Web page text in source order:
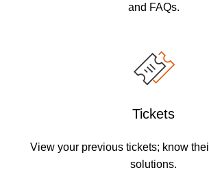
and FAQs.
Tickets
View your previous tickets; know
solutions.